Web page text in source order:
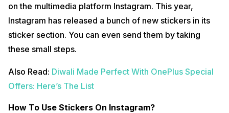
on the multimedia platform Instagram. This year,
Instagram has released a bunch of new stickers in its
sticker section. You can even send them by taking
these small steps.
Also Read: Diwali Made Perfect With OnePlus Special
Offers: Here’s The List
How To Use Stickers On Instagram?